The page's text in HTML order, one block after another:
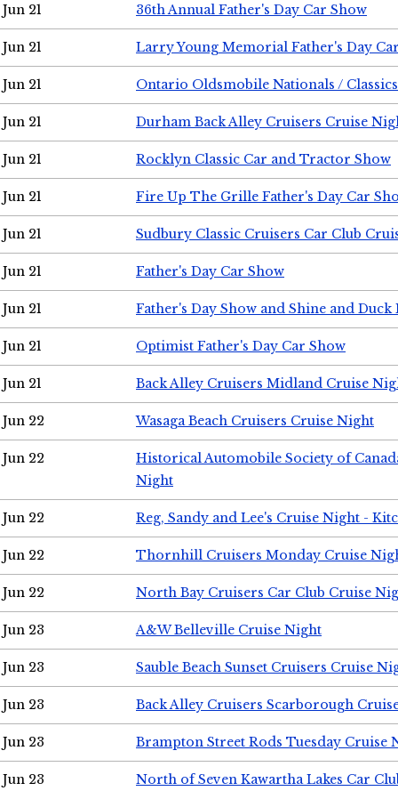
Jun 21 36th Annual Father's Day Car Show
Jun 21 Larry Young Memorial Father's Day
Jun 21 Ontario Oldsmobile Nationals /
Jun 21 Durham Back Alley Cruisers Cruise
Jun 21 Rocklyn Classic Car and Tractor Show
Jun 21 Fire Up The Grille Father's Day Car
Jun 21 Sudbury Classic Cruisers Car Club
Jun 21 Father's Day Car Show
Jun 21 Father's Day Show and Shine and Duck
Jun 21 Optimist Father's Day Car Show
Jun 21 Back Alley Cruisers Midland Cruise
Jun 22 Wasaga Beach Cruisers Cruise Night
Jun 22
Historical Automobile Society of
Night
Jun 22 Reg, Sandy and Lee's Cruise Night -
Jun 22 Thornhill Cruisers Monday Cruise
Jun 22 North Bay Cruisers Car Club Cruise
Jun 23 A&W Belleville Cruise Night
Jun 23 Sauble Beach Sunset Cruisers Cruise
Jun 23 Back Alley Cruisers Scarborough
Jun 23 Brampton Street Rods Tuesday Cruise
Jun 23 North of Seven Kawartha Lakes Car